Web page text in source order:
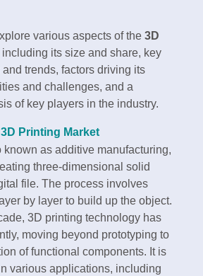
various aspects of the 3D
including its size and share, key
trends, factors driving its
and challenges, and a
of key players in the industry.
Printing Market
known as additive manufacturing,
three-dimensional solid
file. The process involves
by layer to build up the object.
3D printing technology has
moving beyond prototyping to
of functional components. It is
various applications, including